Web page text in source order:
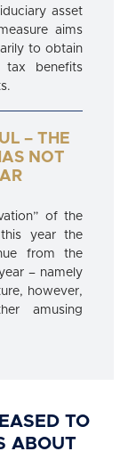
asset
aims
to obtain
benefits
– THE
NOT
of the
year the
from the
– namely
however,
amusing
TO
ABOUT